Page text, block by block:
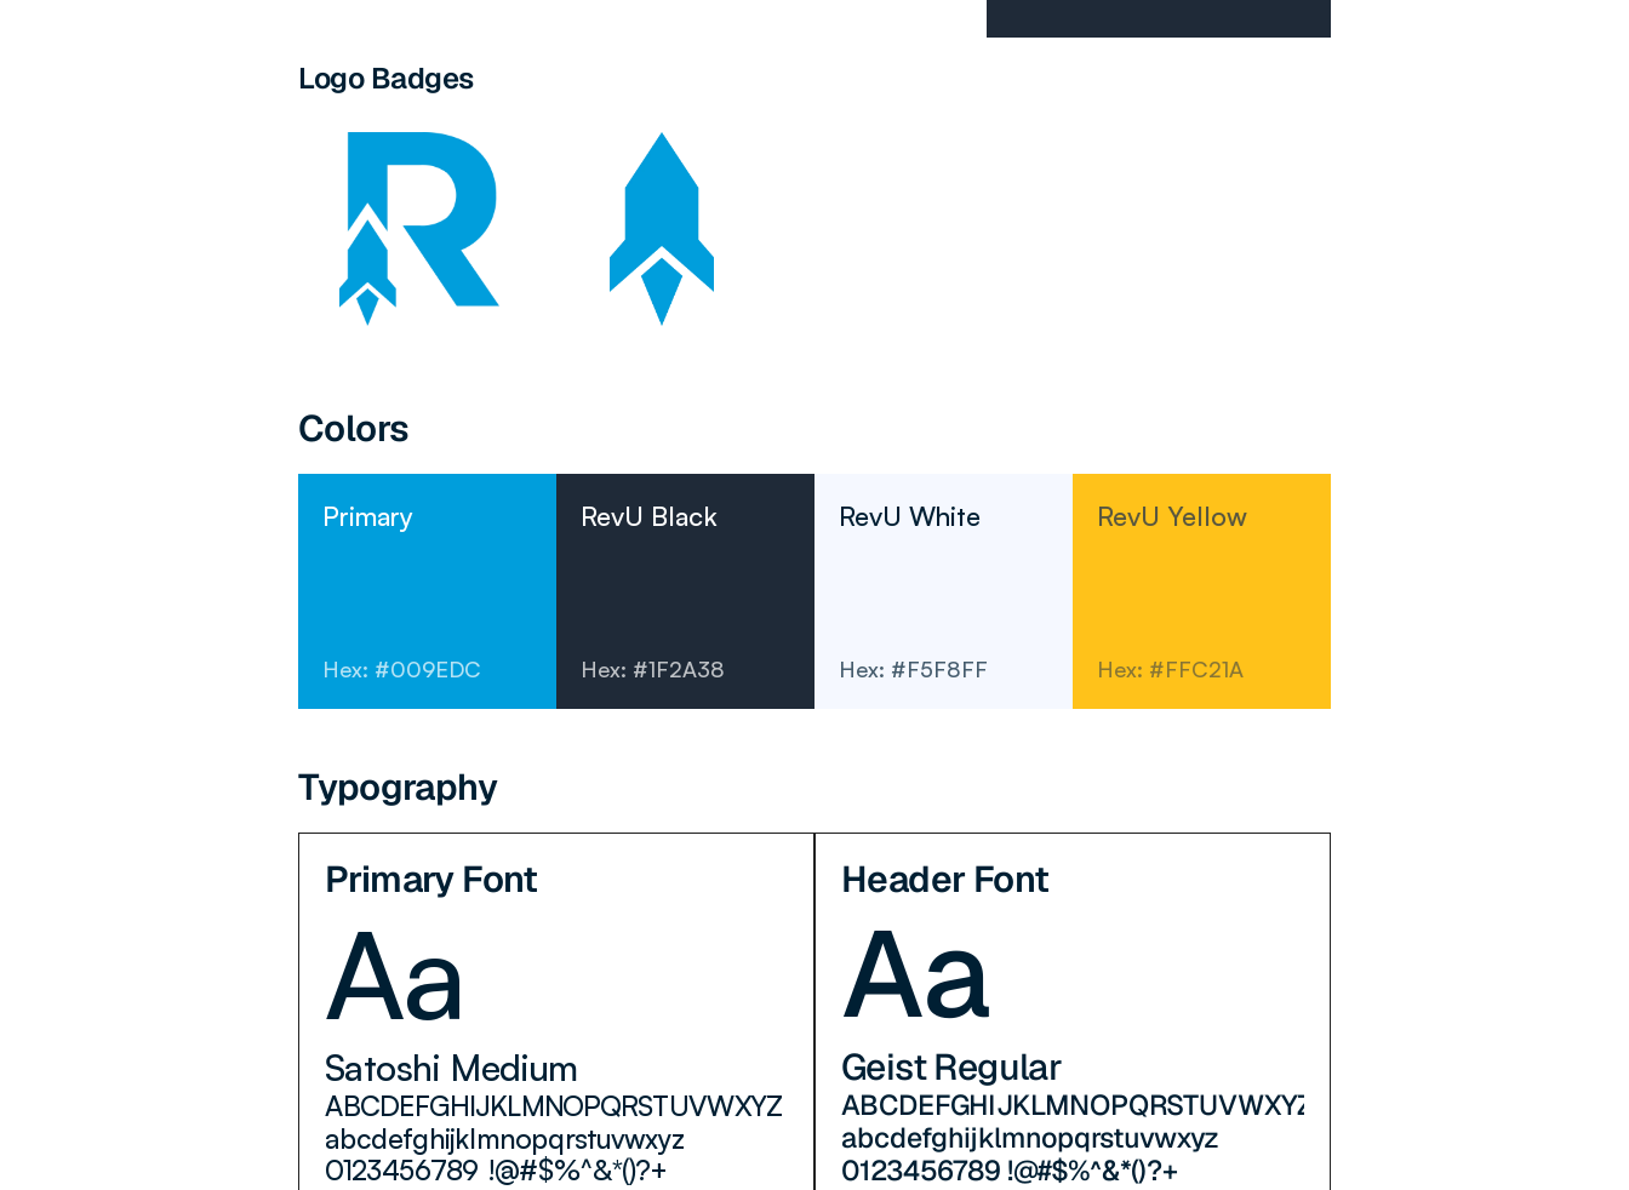
Logo Badges
Colors
Primary
Hex: #009EDC
RevU Black
Hex: #1F2A38
RevU White
Hex: #F5F8FF
RevU Yellow
Hex: #FFC21A
Typography
Primary Font
Aa
Satoshi Medium
ABCDEFGHIJKLMNOPQRSTUVWXYZ
abcdefghijklmnopqrstuvwxyz
0123456789 !@#$%^&*()?+
Header Font
Aa
Geist Regular
ABCDEFGHIJKLMNOPQRSTUVWXYZ
abcdefghijklmnopqrstuvwxyz
0123456789 !@#$%^&*()?+